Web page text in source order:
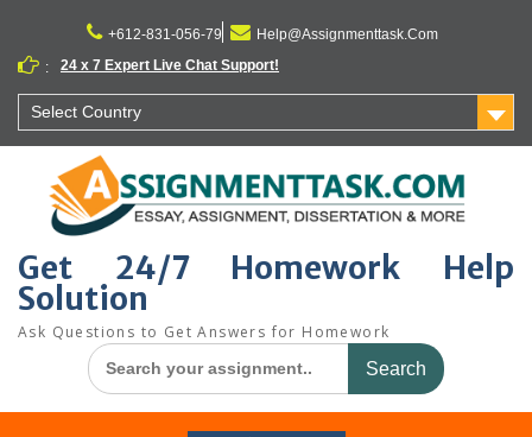
content
+612-831-056-79
Help@Assignmenttask.Com
:
24 x 7 Expert Live Chat Support!
Select Country
Get 24/7 Homework Help
Solution
Ask Questions to Get Answers for Homework
Search
for: